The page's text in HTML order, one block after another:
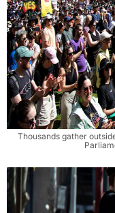
Thousands gather